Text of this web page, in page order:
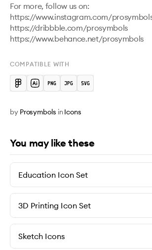
For more, follow us on:
https://www.instagram.com/
https://dribbble.com/prosymbols
COMPATIBLE WITH
by Prosymbols inIcons
You may like these
Education Icon Set
3D Printing Icon Set
Sketch Icons